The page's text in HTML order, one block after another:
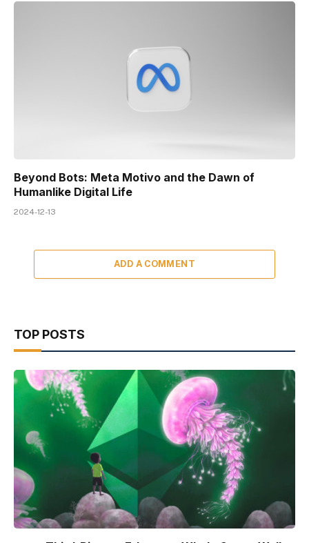
Beyond Bots: Meta Motivo and the Dawn of
Humanlike Digital Life
2024-12-13
ADD A COMMENT
TOP POSTS